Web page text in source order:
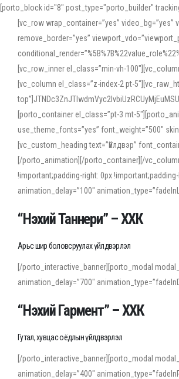
[porto_block id="8" post_type="porto_builder"
[vc_row wrap_container=”yes”
remove_border=”yes”
[vc_row_inner el_class=”min-vh-
[vc_column el_class=”z-index-2 pt-
[porto_container el_class=”pt-3 mt-
use_theme_fonts=”yes” font_weight=”500″
[vc_custom_heading text=”Үйлдвэр”
[/porto_animation][/porto_container][/
!important;padding-right: 0px
animation_delay=”100″
“Нэхий Таннери” – ХХК
Арьс шир боловсруулах үйлдвэрлэл
[/porto_interactive_banner][porto_modal
animation_delay=”700″
“Нэхий Гармент” – ХХК
Гутал, хувцас оёдлын үйлдвэрлэл
[/porto_interactive_banner][porto_modal
animation_delay=”400″